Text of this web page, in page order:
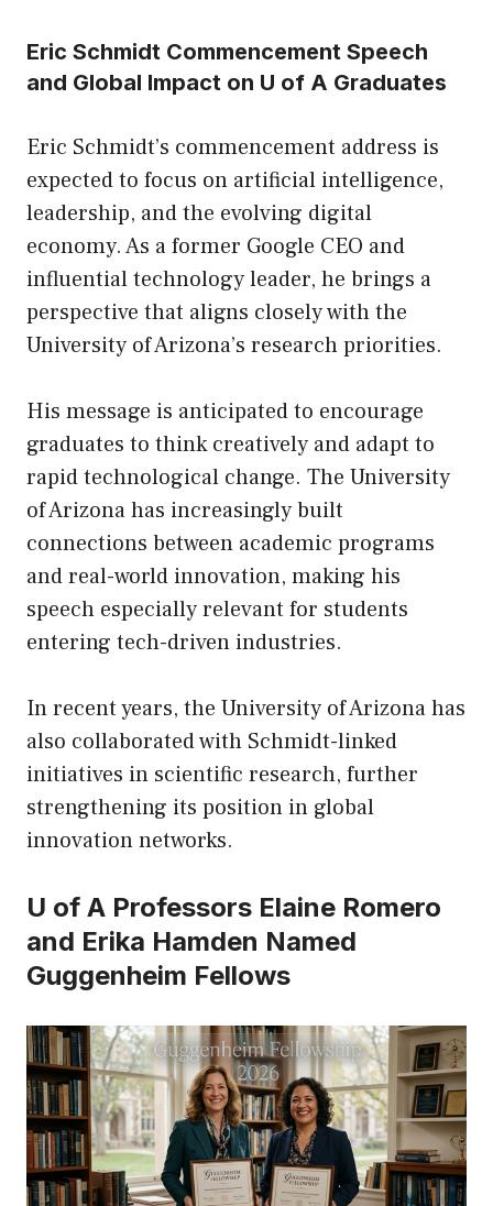
Eric Schmidt Commencement Speech
and Global Impact on U of A Graduates
Eric Schmidt’s commencement address is
expected to focus on artificial intelligence,
leadership, and the evolving digital
economy. As a former Google CEO and
influential technology leader, he brings a
perspective that aligns closely with the
University of Arizona’s research priorities.
His message is anticipated to encourage
graduates to think creatively and adapt to
rapid technological change. The University
of Arizona has increasingly built
connections between academic programs
and real-world innovation, making his
speech especially relevant for students
entering tech-driven industries.
In recent years, the University of Arizona has
also collaborated with Schmidt-linked
initiatives in scientific research, further
strengthening its position in global
innovation networks.
U of A Professors Elaine Romero
and Erika Hamden Named
Guggenheim Fellows